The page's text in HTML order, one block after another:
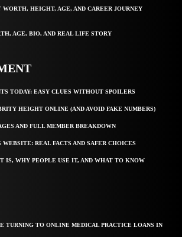
HEIGHT, AGE, AND CAREER JOURNEY
AGE, BIO, AND REAL LIFE STORY
TODAY: EASY CLUES WITHOUT SPOILERS
HEIGHT ONLINE (AND AVOID FAKE NUMBERS)
AND FULL MEMBER BREAKDOWN
WEBSITE: REAL FACTS AND SAFER CHOICES
IS, WHY PEOPLE USE IT, AND WHAT TO KNOW
TURNING TO ONLINE MEDICAL PRACTICE LOANS IN